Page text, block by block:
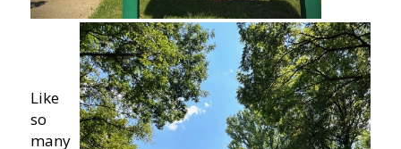
Like
so
many